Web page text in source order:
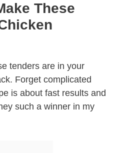
These
tenders are in your
Forget complicated
is about fast results and
such a winner in my